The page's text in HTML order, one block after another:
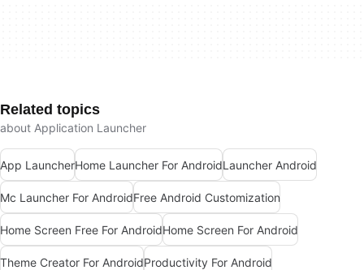
Related topics
about Application Launcher
App LauncherHome Launcher For AndroidLauncher Android
Mc Launcher For AndroidFree Android Customization
Home Screen Free For AndroidHome Screen For Android
Theme Creator For AndroidProductivity For Android